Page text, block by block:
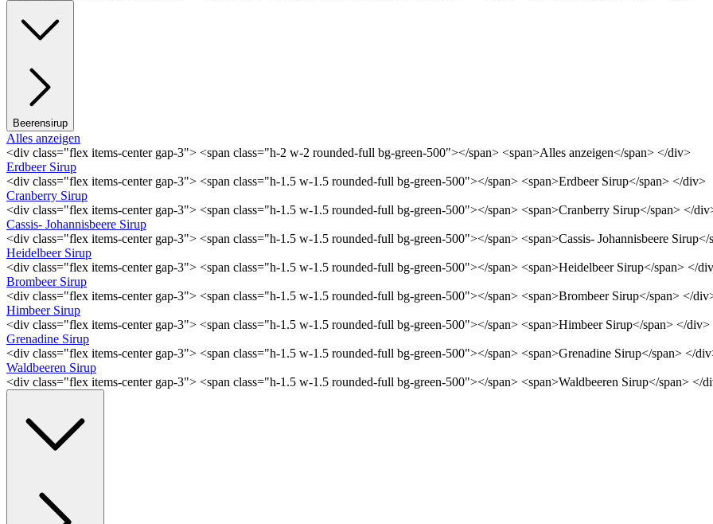
Beerensirup
Alles anzeigen
<div class="flex items-center gap-3"> <span class="h-2 w-2 rounded-full bg-green-500"></span> <span>Alles anzeigen</span> </div>
Erdbeer Sirup
<div class="flex items-center gap-3"> <span class="h-1.5 w-1.5 rounded-full bg-green-500"></span> <span>Erdbeer Sirup</span> </div>
Cranberry Sirup
<div class="flex items-center gap-3"> <span class="h-1.5 w-1.5 rounded-full bg-green-500"></span> <span>Cranberry Sirup</span> </
Cassis- Johannisbeere Sirup
<div class="flex items-center gap-3"> <span class="h-1.5 w-1.5 rounded-full bg-green-500"></span> <span>Cassis- Johannisbeere
Heidelbeer Sirup
<div class="flex items-center gap-3"> <span class="h-1.5 w-1.5 rounded-full bg-green-500"></span> <span>Heidelbeer Sirup</span> </
Brombeer Sirup
<div class="flex items-center gap-3"> <span class="h-1.5 w-1.5 rounded-full bg-green-500"></span> <span>Brombeer Sirup</span> </
Himbeer Sirup
<div class="flex items-center gap-3"> <span class="h-1.5 w-1.5 rounded-full bg-green-500"></span> <span>Himbeer Sirup</span> </div>
Grenadine Sirup
<div class="flex items-center gap-3"> <span class="h-1.5 w-1.5 rounded-full bg-green-500"></span> <span>Grenadine Sirup</span> </
Waldbeeren Sirup
<div class="flex items-center gap-3"> <span class="h-1.5 w-1.5 rounded-full bg-green-500"></span> <span>Waldbeeren Sirup</span> </